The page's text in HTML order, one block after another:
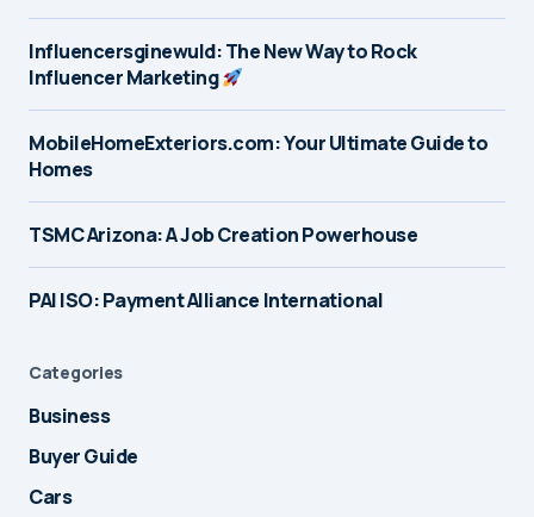
Influencersginewuld: The New Way to Rock
Influencer Marketing
MobileHomeExteriors.com: Your Ultimate Guide to
Homes
TSMC Arizona: A Job Creation Powerhouse
PAI ISO: Payment Alliance International
Categories
Business
Buyer Guide
Cars